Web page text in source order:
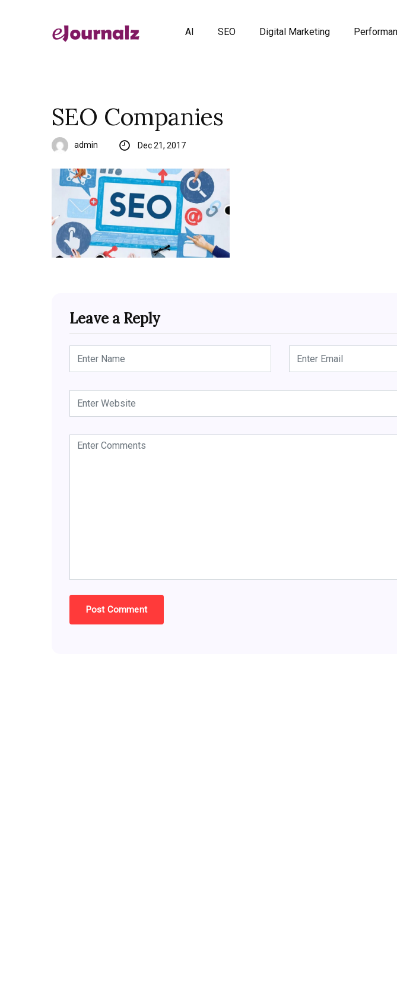
AI SEO Digital Marketing
SEO Companies
admin Dec 21, 2017
Leave a Reply